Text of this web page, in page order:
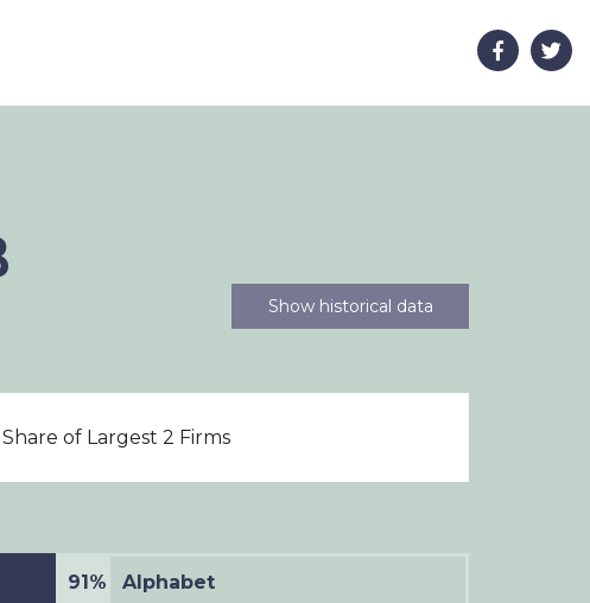
Show historical data
of Largest 2 Firms
91% Alphabet